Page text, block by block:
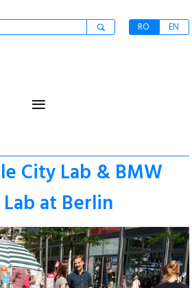
RO EN
≡
City Lab & BMW
at Berlin